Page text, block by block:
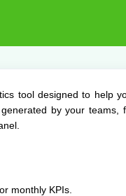
tool designed to help
by your teams,
monthly KPIs.